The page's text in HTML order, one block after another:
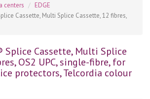
centers
EDGE
Cassette, Multi Splice Cassette, 12 fibres,
Splice Cassette, Multi Splice
OS2 UPC, single-fibre, for
protectors, Telcordia colour